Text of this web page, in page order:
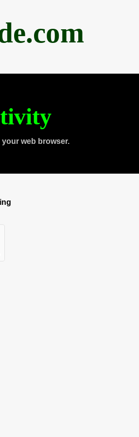
web browser.